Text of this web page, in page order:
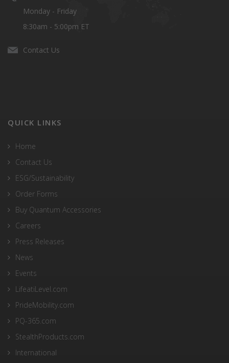
Monday - Friday
8:30am - 5:00pm ET
Contact Us
QUICK LINKS
Home
Contact Us
ESG/Sustainability
Order Forms
Buy Quantum Accessories
Careers
Press Releases
News
Events
LifeatiLevel.com
PrideMobility.com
PQ-365.com
StealthProducts.com
International